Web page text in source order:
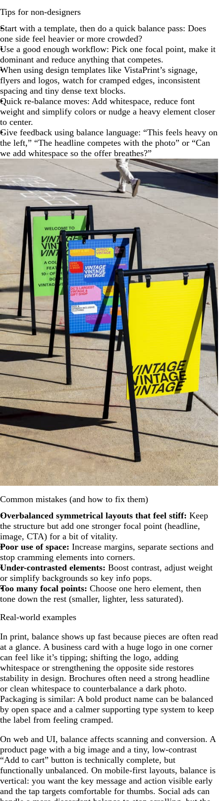
Tips for non-designers
Start with a template, then do a quick balance pass: Does
one side feel heavier or more crowded?
Use a good enough workflow: Pick one focal point, make it
dominant and reduce anything that competes.
When using design templates like VistaPrint’s signage,
flyers and logos, watch for cramped edges, inconsistent
spacing and tiny dense text blocks.
Quick re-balance moves: Add whitespace, reduce font
weight and simplify colors or nudge a heavy element closer
to center.
Give feedback using balance language: “This feels heavy on
the left,” “The headline competes with the photo” or “Can
we add whitespace so the offer breathes?”
Common mistakes (and how to fix them)
Overbalanced symmetrical layouts that feel stiff: Keep
the structure but add one stronger focal point (headline,
image, CTA) for a bit of vitality.
Poor use of space: Increase margins, separate sections and
stop cramming elements into corners.
Under-contrasted elements: Boost contrast, adjust weight
or simplify backgrounds so key info pops.
Too many focal points: Choose one hero element, then
tone down the rest (smaller, lighter, less saturated).
Real-world examples
In print, balance shows up fast because pieces are often read
at a glance. A business card with a huge logo in one corner
can feel like it’s tipping; shifting the logo, adding
whitespace or strengthening the opposite side restores
stability in design. Brochures often need a strong headline
or clean whitespace to counterbalance a dark photo.
Packaging is similar: A bold product name can be balanced
by open space and a calmer supporting type system to keep
the label from feeling cramped.
On web and UI, balance affects scanning and conversion. A
product page with a big image and a tiny, low-contrast
“Add to cart” button is technically complete, but
functionally unbalanced. On mobile-first layouts, balance is
vertical: you want the key message and action visible early
and the tap targets comfortable for thumbs. Social ads can